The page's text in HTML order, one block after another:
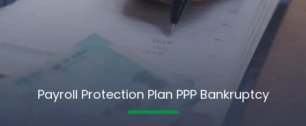
Payroll Protection Plan PPP Bankruptcy